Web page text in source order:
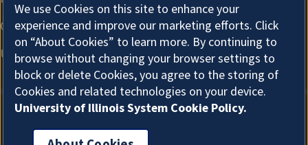
About Cookies
We use Cookies on this site to enhance your
experience and improve our marketing efforts. Click
on “About Cookies” to learn more. By continuing to
browse without changing your browser settings to
block or delete Cookies, you agree to the storing of
Cookies and related technologies on your device.
University of Illinois System Cookie Policy.